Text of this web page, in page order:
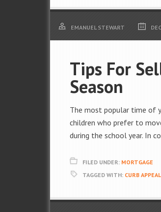
EMANUEL STEWART
Tips For
Season
The most popular time of
children who prefer to
during the school year. In
FILED UNDER: MORTGAGE
TAGGED WITH: CURB APPEAL